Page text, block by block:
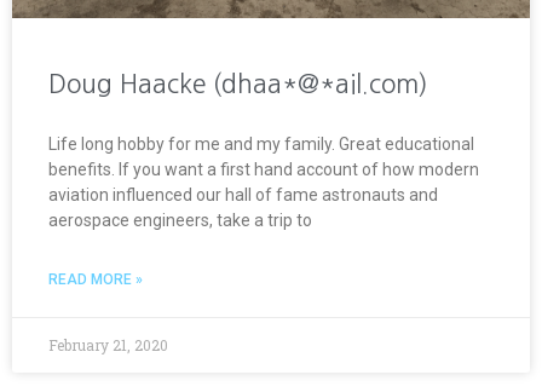
Doug Haacke (dhaa*@*ail.com)
Life long hobby for me and my family. Great educational
benefits. If you want a first hand account of how modern
aviation influenced our hall of fame astronauts and
aerospace engineers, take a trip to
READ MORE »
February 21, 2020